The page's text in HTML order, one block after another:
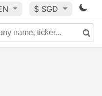
$ SGD